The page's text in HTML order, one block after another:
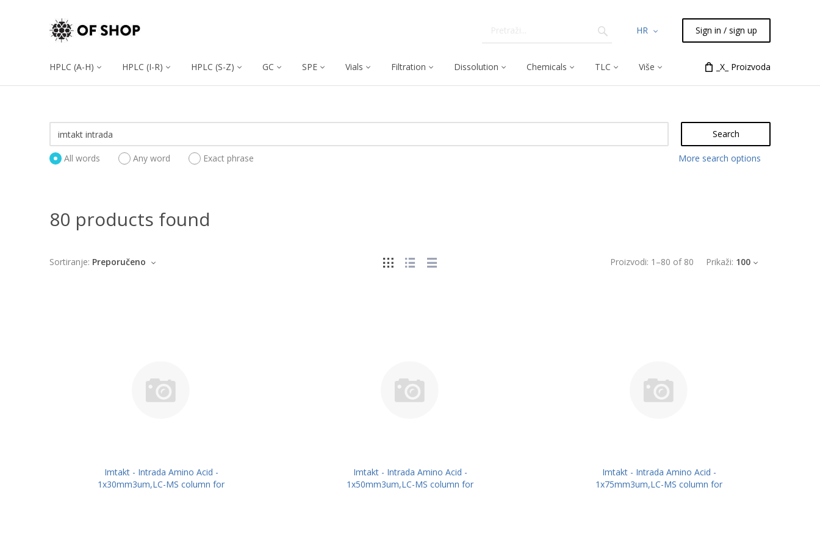
HR Sign in / sign up
HPLC (A-H) HPLC (I-R) HPLC (S-Z) GC SPE Vials Filtration Dissolution Chemicals TLC Više _X_ Proizvoda
Search
All words Any word Exact phrase More search options
80 products found
Proizvodi: 1 –80 of 80 Prikaži: 100
Sortiranje: Preporučeno
Imtakt - Intrada Amino Acid -
1x30mm3um,LC-MS column for
Imtakt - Intrada Amino Acid -
1x50mm3um,LC-MS column for
Imtakt - Intrada Amino Acid -
1x75mm3um,LC-MS column for